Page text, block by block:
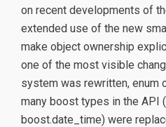
on recent developments of
extended use of the new
make object ownership
one of the most visible
system was rewritten, enum
many boost types in the API
boost.date_time) were